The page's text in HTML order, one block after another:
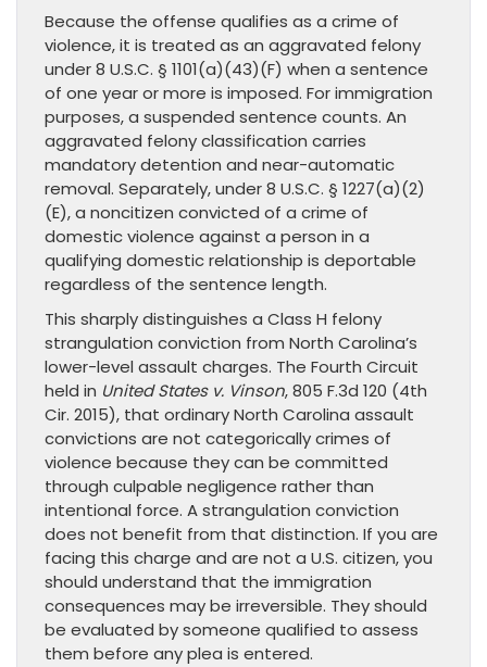
Because the offense qualifies as a crime of
violence, it is treated as an aggravated felony
under 8 U.S.C. § 1101(a)(43)(F) when a sentence
of one year or more is imposed. For immigration
purposes, a suspended sentence counts. An
aggravated felony classification carries
mandatory detention and near-automatic
removal. Separately, under 8 U.S.C. § 1227(a)(2)
(E), a noncitizen convicted of a crime of
domestic violence against a person in a
qualifying domestic relationship is deportable
regardless of the sentence length.
This sharply distinguishes a Class H felony
strangulation conviction from North Carolina’s
lower-level assault charges. The Fourth Circuit
held in United States v. Vinson, 805 F.3d 120 (4th
Cir. 2015), that ordinary North Carolina assault
convictions are not categorically crimes of
violence because they can be committed
through culpable negligence rather than
intentional force. A strangulation conviction
does not benefit from that distinction. If you are
facing this charge and are not a U.S. citizen, you
should understand that the immigration
consequences may be irreversible. They should
be evaluated by someone qualified to assess
them before any plea is entered.